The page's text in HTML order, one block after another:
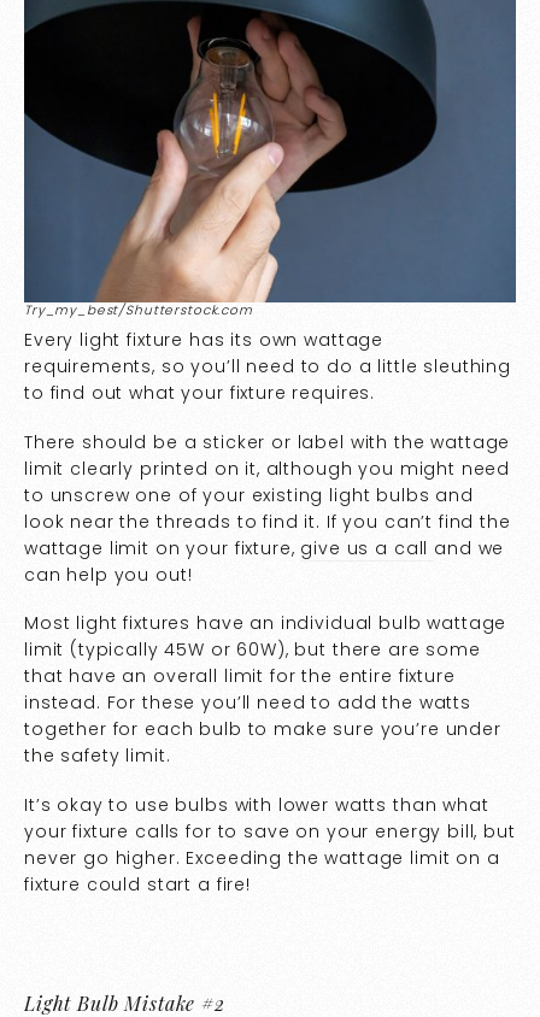
Try_my_best/Shutterstock.com
Every light fixture has its own wattage
requirements, so you’ll need to do a little sleuthing
to find out what your fixture requires.
There should be a sticker or label with the wattage
limit clearly printed on it, although you might need
to unscrew one of your existing light bulbs and
look near the threads to find it. If you can’t find the
wattage limit on your fixture, give us a call and we
can help you out!
Most light fixtures have an individual bulb wattage
limit (typically 45W or 60W), but there are some
that have an overall limit for the entire fixture
instead. For these you’ll need to add the watts
together for each bulb to make sure you’re under
the safety limit.
It’s okay to use bulbs with lower watts than what
your fixture calls for to save on your energy bill, but
never go higher. Exceeding the wattage limit on a
fixture could start a fire!
Light Bulb Mistake #2